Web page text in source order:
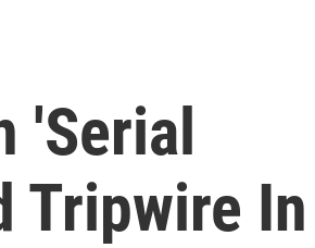
'Serial
Tripwire In